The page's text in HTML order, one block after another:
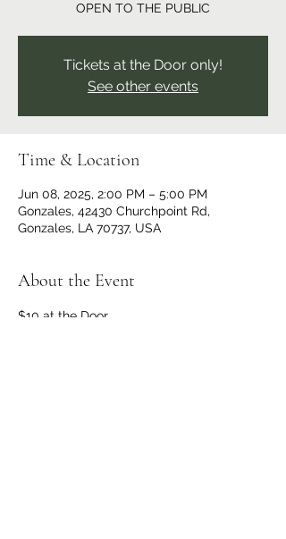
OPEN TO THE PUBLIC
Tickets at the Door only!
See other events
Time & Location
Jun 08, 2025, 2:00 PM – 5:00 PM
Gonzales, 42430 Churchpoint Rd,
Gonzales, LA 70737, USA
About the Event
$10 at the Door